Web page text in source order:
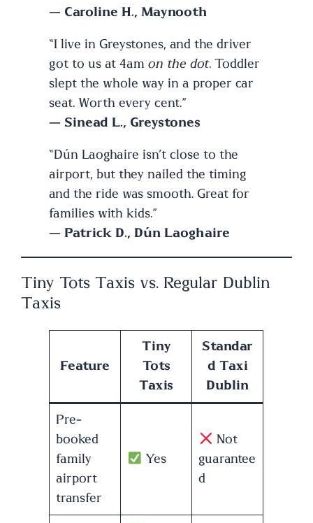
— Caroline H., Maynooth
“I live in Greystones, and the driver
got to us at 4amon the dot. Toddler
slept the whole way in a proper car
seat. Worth every cent.”
—Sinead L., Greystones
“Dún Laoghaire isn’t close to the
airport, but they nailed the timing
and the ride was smooth. Great for
families with kids.”
—Patrick D., Dún Laoghaire
Tiny Tots Taxis vs. Regular Dublin
Taxis
Feature
Tiny
Tots
Taxis
Standar
d Taxi
Dublin
Pre-
booked
family
airport
transfer
Yes
Not
guarantee
d